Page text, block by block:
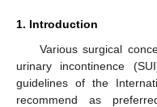
1. Introduction
Various surgical
urinary incontinence
guidelines of the
recommend as